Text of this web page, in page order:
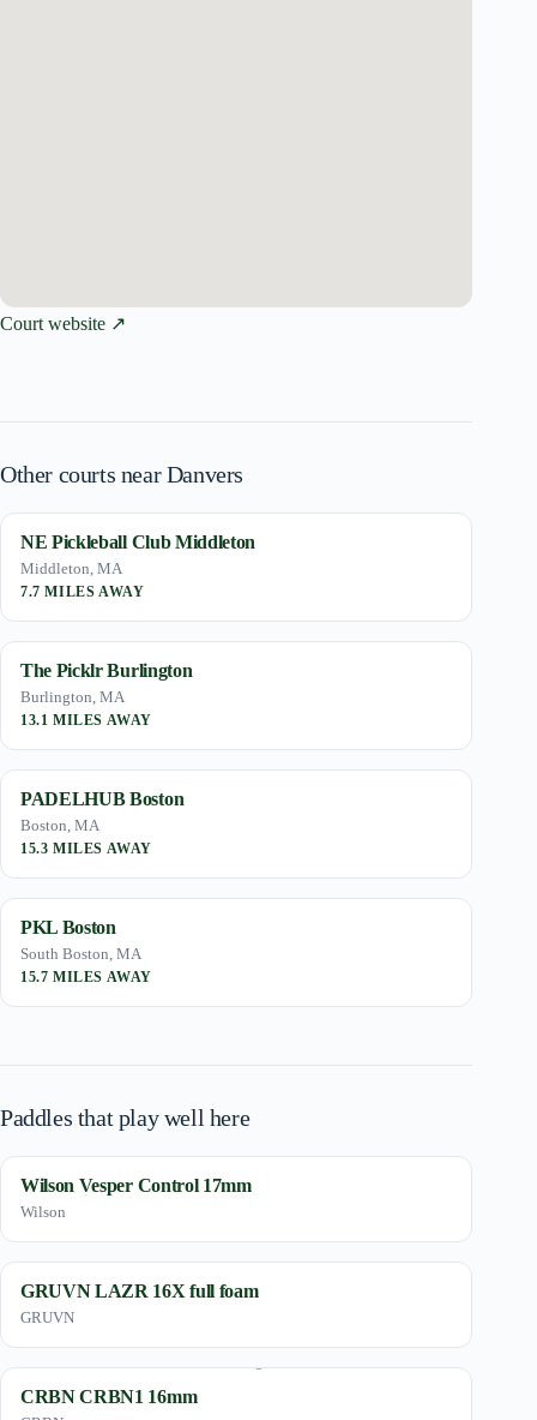
Court website ↗
Other courts near Danvers
NE Pickleball Club Middleton
Middleton, MA
7.7 MILES AWAY
The Picklr Burlington
Burlington, MA
13.1 MILES AWAY
PADELHUB Boston
Boston, MA
15.3 MILES AWAY
PKL Boston
South Boston, MA
15.7 MILES AWAY
Paddles that play well here
Wilson Vesper Control 17mm
Wilson
GRUVN LAZR 16X full foam
GRUVN
CRBN CRBN1 16mm